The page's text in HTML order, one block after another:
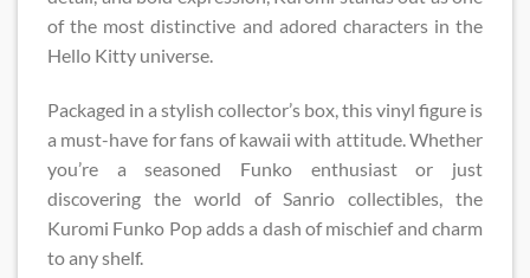
of the most distinctive and adored characters in the
Hello Kitty universe.
Packaged in a stylish collector’s box, this vinyl figure is
a must-have for fans of kawaii with attitude. Whether
you’re a seasoned Funko enthusiast or just
discovering the world of Sanrio collectibles, the
Kuromi Funko Pop adds a dash of mischief and charm
to any shelf.